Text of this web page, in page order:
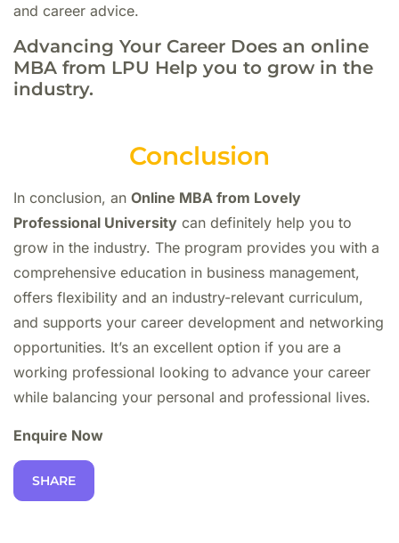
and career advice.
Advancing Your Career Does an online
MBA from LPU Help you to grow in the
industry.
Conclusion
In conclusion, an Online MBA from Lovely
Professional University can definitely help you to
grow in the industry. The program provides you with a
comprehensive education in business management,
offers flexibility and an industry-relevant curriculum,
and supports your career development and networking
opportunities. It’s an excellent option if you are a
working professional looking to advance your career
while balancing your personal and professional lives.
Enquire Now
SHARE